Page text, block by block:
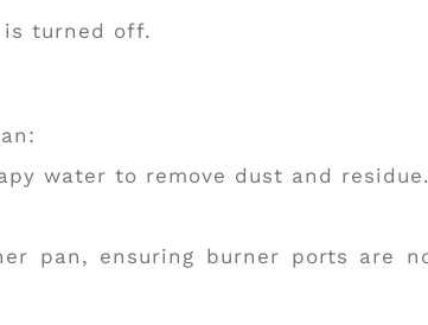
is turned off.
water to remove dust and
pan, ensuring burner ports are